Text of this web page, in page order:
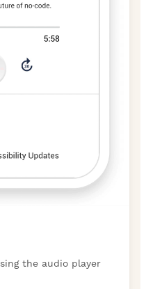
the audio player